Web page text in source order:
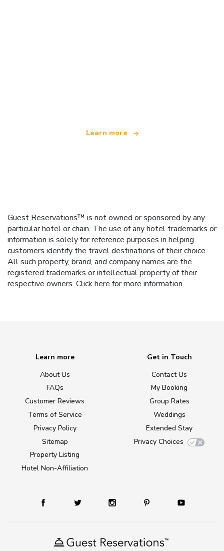
Learn more
Guest Reservations™ is not owned or sponsored by any
particular hotel or chain. The use of any hotel trademarks or
information is solely for reference purposes in helping
customers identify the travel destinations of their choice.
All such property, brand, and company names are the
registered trademarks or intellectual property of their
respective owners. Click here for more information.
Learn more
About Us
FAQs
Customer Reviews
Terms of Service
Privacy Policy
Sitemap
Property Listing
Hotel Non-Affiliation
Get in Touch
Contact Us
My Booking
Group Rates
Weddings
Extended Stay
Privacy Choices